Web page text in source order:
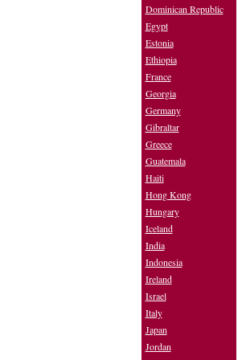
Dominican Republic
Egypt
Estonia
Ethiopia
France
Georgia
Germany
Gibraltar
Greece
Guatemala
Haiti
Hong Kong
Hungary
Iceland
India
Indonesia
Ireland
Israel
Italy
Japan
Jordan